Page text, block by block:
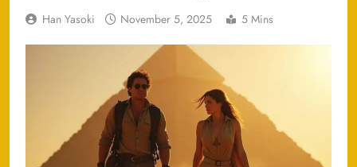
Han Yasoki November 5, 2025 5 Mins